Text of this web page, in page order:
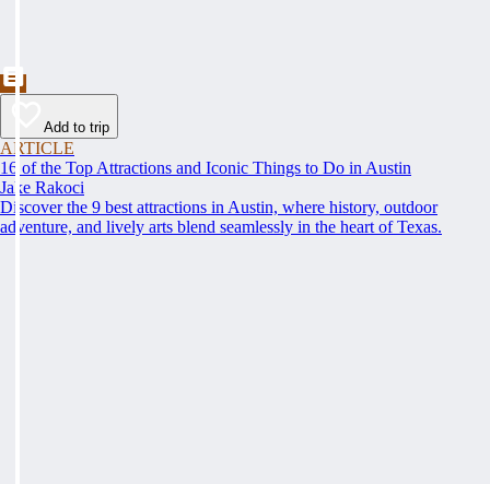
Add to trip
ARTICLE
16 of the Top Attractions and Iconic Things to Do in Austin
Jake Rakoci
Discover the 9 best attractions in Austin, where history, outdoor
adventure, and lively arts blend seamlessly in the heart of Texas.